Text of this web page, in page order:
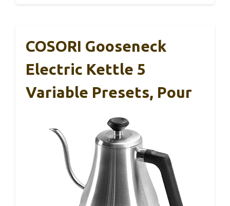
COSORI Gooseneck
Electric Kettle 5
Variable Presets, Pour